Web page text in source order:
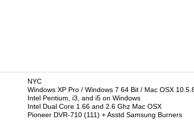
NYC
Windows XP Pro / Windows 7 64 Bit / Mac OSX
Intel Pentium, i3, and i5 on Windows
Intel Dual Core 1.66 and 2.6 Ghz Mac OSX
Pioneer DVR-710 (111) + Asstd Samsung Burners